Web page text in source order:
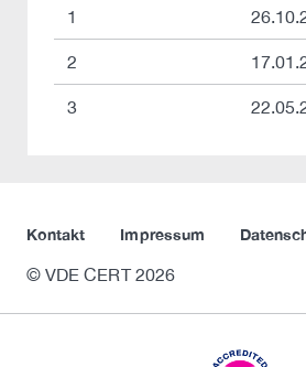
1
2
3
Kontakt Impressum
© VDE CERT 2026